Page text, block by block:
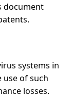
document
systems in
of such
losses.